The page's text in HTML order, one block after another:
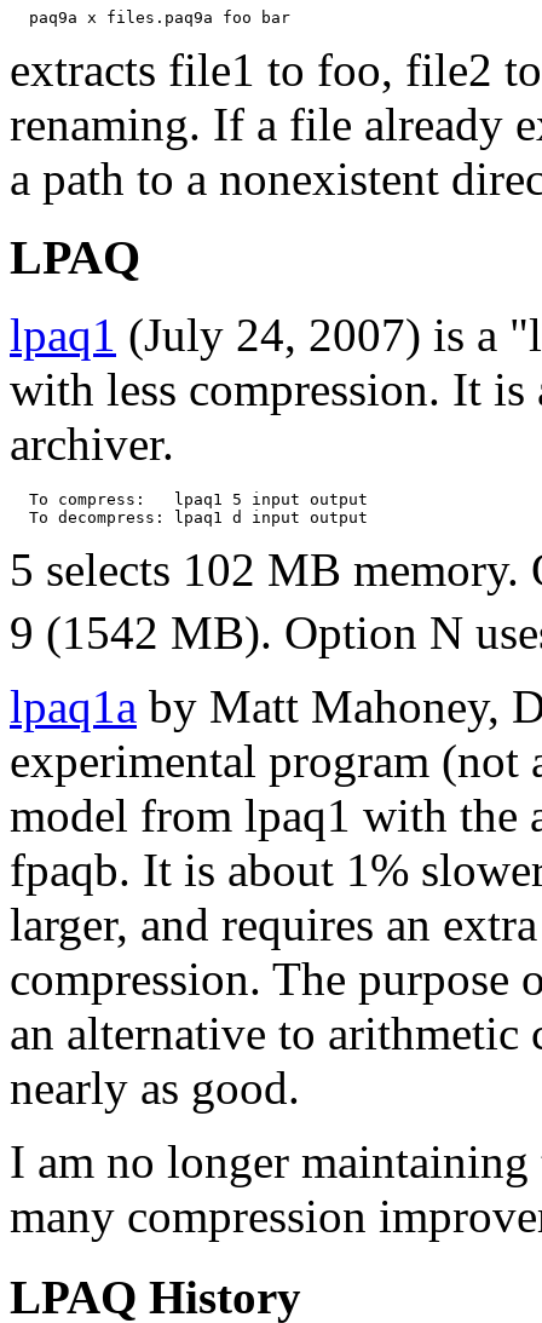
extracts file1 to foo, file2
renaming. If a file already
a path to a nonexistent
LPAQ
lpaq1 (July 24, 2007) is a
with less compression. It
archiver.
  To compress:   lpaq1 5 input output
5 selects 102 MB
9 (1542 MB). Option N
lpaq1a by Matt Mahoney,
experimental program (not
model from lpaq1 with the
fpaqb. It is about 1%
larger, and requires an
compression. The purpose
an alternative to
nearly as good.
I am no longer maintaining
many compression
LPAQ History